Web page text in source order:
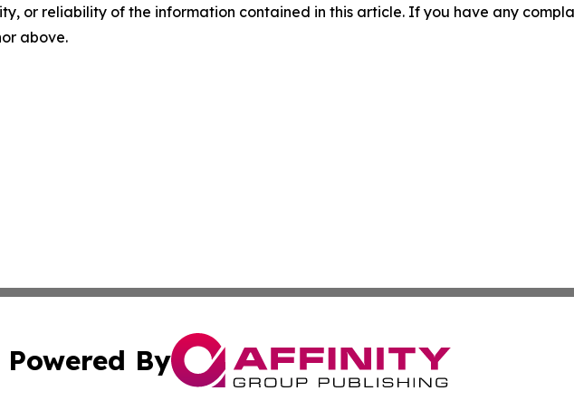
or reliability of the information contained in this article. If you have any
above.
Powered By